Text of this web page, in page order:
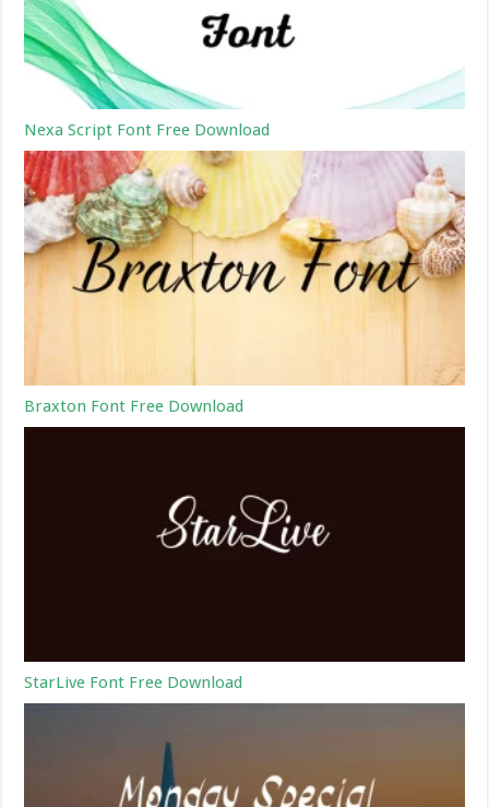
Nexa Script Font Free Download
Braxton Font Free Download
StarLive Font Free Download